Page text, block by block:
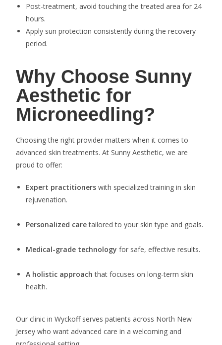
Post-treatment, avoid touching the treated area for 24
hours.
Apply sun protection consistently during the recovery
period.
Why Choose Sunny
Aesthetic for
Microneedling?
Choosing the right provider matters when it comes to
advanced skin treatments. At Sunny Aesthetic, we are
proud to offer:
Expert practitioners with specialized training in skin
rejuvenation.
Personalized caretailored to your skin type and goals.
Medical-grade technology for safe, effective results.
A holistic approach that focuses on long-term skin
health.
Our clinic in Wyckoff serves patients across North New
Jersey who want advanced care in a welcoming and